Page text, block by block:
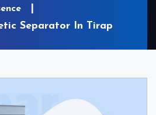
Separator In Tirap